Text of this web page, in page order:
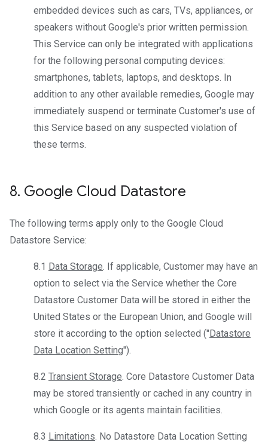
embedded devices such as cars, TVs, appliances, or
speakers without Google's prior written permission.
This Service can only be integrated with applications
for the following personal computing devices:
smartphones, tablets, laptops, and desktops. In
addition to any other available remedies, Google may
immediately suspend or terminate Customer's use of
this Service based on any suspected violation of
these terms.
8. Google Cloud Datastore
The following terms apply only to the Google Cloud
Datastore Service:
8.1 Data Storage. If applicable, Customer may have an
option to select via the Service whether the Core
Datastore Customer Data will be stored in either the
United States or the European Union, and Google will
store it according to the option selected ("Datastore
Data Location Setting").
8.2 Transient Storage. Core Datastore Customer Data
may be stored transiently or cached in any country in
which Google or its agents maintain facilities.
8.3 Limitations. No Datastore Data Location Setting